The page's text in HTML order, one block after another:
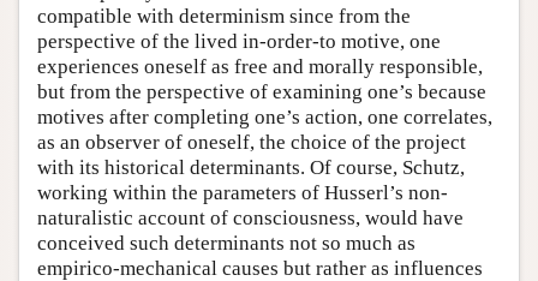
compatible with determinism since from the
perspective of the lived in-order-to motive, one
experiences oneself as free and morally responsible,
but from the perspective of examining one’s because
motives after completing one’s action, one correlates,
as an observer of oneself, the choice of the project
with its historical determinants. Of course, Schutz,
working within the parameters of Husserl’s non-
naturalistic account of consciousness, would have
conceived such determinants not so much as
empirico-mechanical causes but rather as influences